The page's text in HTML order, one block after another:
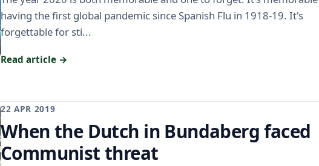
having the first global pandemic since Spanish Flu in 1918-19. It's
forgettable for sti...
Read article →
22 APR 2019
When the Dutch in Bundaberg faced
Communist threat